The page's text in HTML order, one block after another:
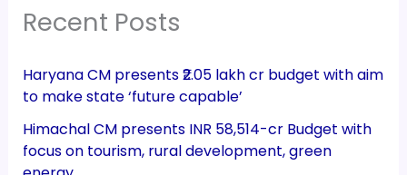
Recent Posts
Haryana CM presents ₹2.05 lakh cr budget with aim
to make state ‘future capable’
Himachal CM presents INR 58,514-cr Budget with
focus on tourism, rural development, green